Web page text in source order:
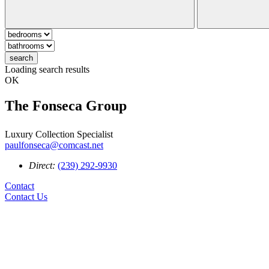
search
Loading search results
OK
The Fonseca Group
Luxury Collection Specialist
paulfonseca@comcast.net
Direct: (239) 292-9930
Contact
Contact Us